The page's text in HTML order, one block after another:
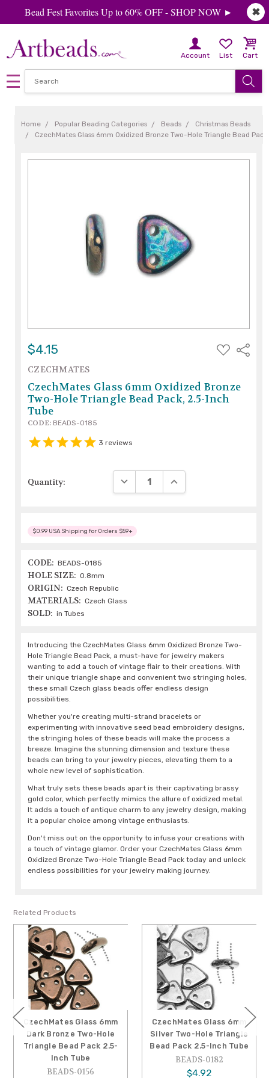
✖
Bead Fest Favorites Up to 60% OFF - SHOP NOW ►
Account List Cart
Home Popular Beading Categories Beads
Christmas Beads
CzechMates Glass 6mm Oxidized Bronze Two-Hole Triangle Bead
$4.15
ADD
TO
Share
CZECHMATES
CzechMates Glass 6mm Oxidized Bronze
Two-Hole Triangle Bead Pack, 2.5-Inch
Tube
CODE: BEADS-0185
3 reviews
Quantity: DECREASE QUANTITY:INCREASE QUANTITY:
$0.99 USA Shipping for Orders $59+
CODE: BEADS-0185
HOLE SIZE: 0.8mm
ORIGIN: Czech Republic
MATERIALS: Czech Glass
SOLD: in Tubes
Introducing the CzechMates Glass 6mm Oxidized Bronze Two-
Hole Triangle Bead Pack, a must-have for jewelry makers
wanting to add a touch of vintage flair to their creations. With
their unique triangle shape and convenient two stringing holes,
these small Czech glass beads offer endless design
possibilities.
Whether you're creating multi-strand bracelets or
experimenting with innovative seed bead embroidery designs,
the stringing holes of these beads will make the process a
breeze. Imagine the stunning dimension and texture these
beads can bring to your jewelry pieces, elevating them to a
whole new level of sophistication.
What truly sets these beads apart is their captivating brassy
gold color, which perfectly mimics the allure of oxidized metal.
It adds a touch of antique charm to any jewelry design, making
it a popular choice among vintage enthusiasts.
Don't miss out on the opportunity to infuse your creations with
a touch of vintage glamor. Order your CzechMates Glass 6mm
Oxidized Bronze Two-Hole Triangle Bead Pack today and unlock
endless possibilities for your jewelry making journey.
Related Products
CzechMates Glass 6mm
Dark Bronze Two-Hole
Triangle Bead Pack 2.5-
Inch Tube
BEADS-0156
CzechMates Glass 6mm
Silver Two-Hole Triangle
Bead Pack 2.5-Inch Tube
BEADS-0182
$4.92